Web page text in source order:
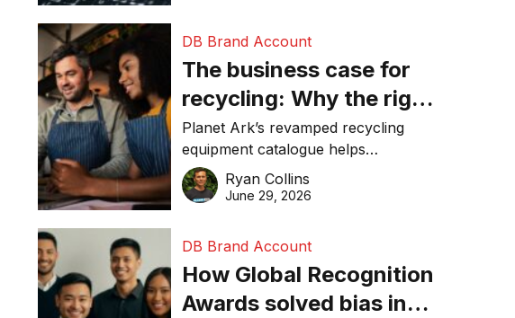
DB Brand Account
The business case for
recycling: Why the right
equipment matters
Planet Ark’s revamped recycling
equipment catalogue helps
businesses reduce waste, lower
costs, improve recycling
Ryan Collins
June 29, 2026
DB Brand Account
How Global Recognition
Awards solved bias in